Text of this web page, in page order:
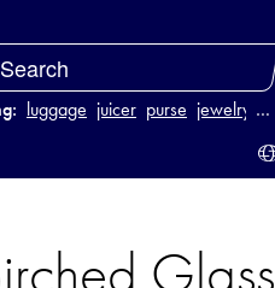
luggage juicer purse jewelry …
Glass